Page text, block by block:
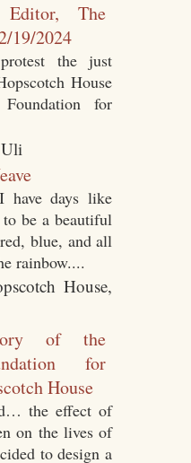
The
19/2024
the just
House
for
days like
be a beautiful
blue, and all
rainbow....
of the
for
House
the effect of
on the lives of
to design a